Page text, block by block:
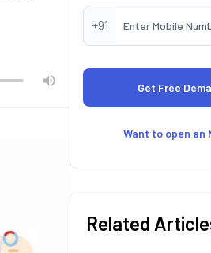
+91
Want to open an
Related